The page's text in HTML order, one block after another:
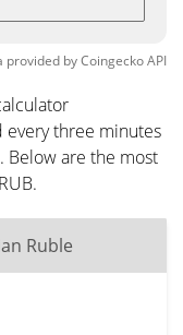
provided byCoingeckoAPI
every three minutes
Below are the most
Ruble